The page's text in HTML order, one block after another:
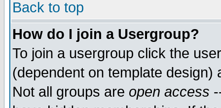
Back to top
How do I join a Usergroup?
To join a usergroup click the
(dependent on template
Not all groups are open access